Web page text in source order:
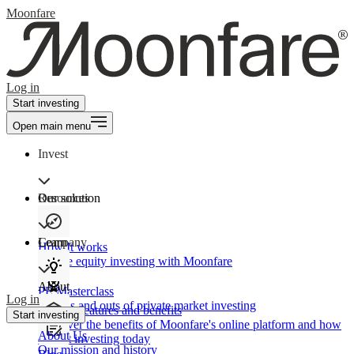
Moonfare
Log in
Start investing
Open main menu
Invest
Our solution
How It works
Private equity investing with Moonfare
Product features and benefits
Discover the benefits of Moonfare's online platform and how
to start investing today
Resources
Learn
PE Masterclass
The ins and outs of private market investing
Company
About
About Us
Our mission and history
Log in
Start investing